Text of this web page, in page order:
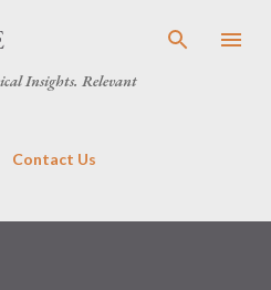
content
Insights. Relevant
Contact Us